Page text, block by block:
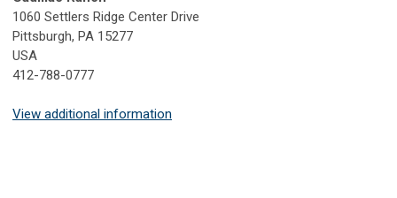
1060 Settlers Ridge Center Drive
Pittsburgh, PA 15277
USA
412-788-0777
View additional information